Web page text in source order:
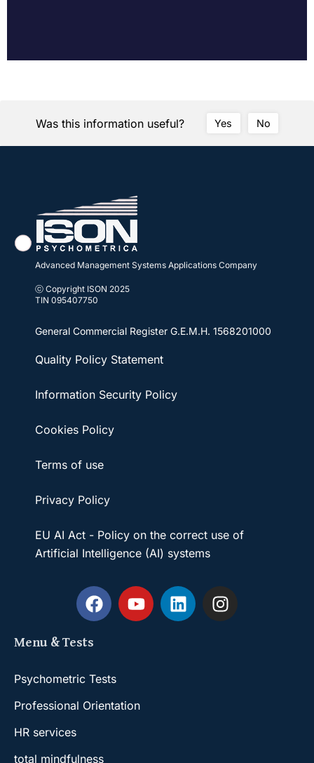
Was this information useful? Yes No
Advanced Management Systems Applications Company
ⓒ Copyright ISON 2025
TIN 095407750
General Commercial Register G.E.M.H. 1568201000
Quality Policy Statement
Information Security Policy
Cookies Policy
Terms of use
Privacy Policy
EU AI Act - Policy on the correct use of
Artificial Intelligence (AI) systems
Menu & Tests
Psychometric Tests
Professional Orientation
HR services
total mindfulness